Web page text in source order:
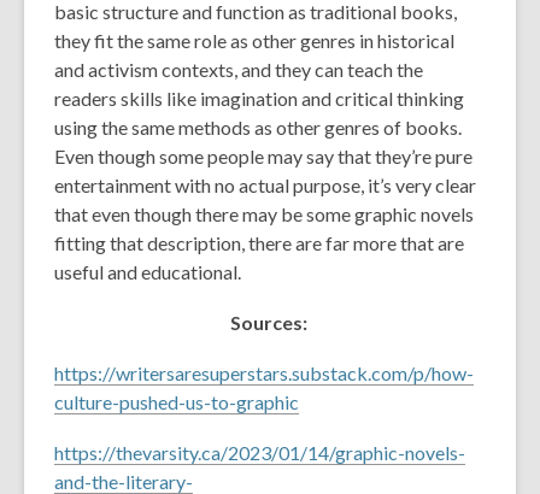
basic structure and function as traditional books,
they fit the same role as other genres in historical
and activism contexts, and they can teach the
readers skills like imagination and critical thinking
using the same methods as other genres of books.
Even though some people may say that they’re pure
entertainment with no actual purpose, it’s very clear
that even though there may be some graphic novels
fitting that description, there are far more that are
useful and educational.
Sources:
https://writersaresuperstars.substack.com/p/how-
culture-pushed-us-to-graphic
https://thevarsity.ca/2023/01/14/graphic-novels-
and-the-literary-